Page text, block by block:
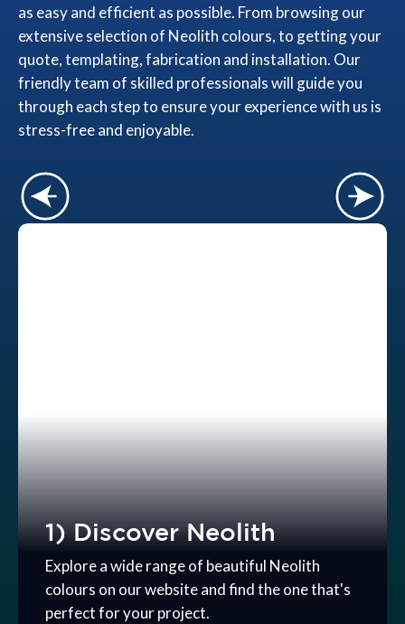
as easy and efficient as possible. From browsing our
extensive selection of Neolith colours, to getting your
quote, templating, fabrication and installation. Our
friendly team of skilled professionals will guide you
through each step to ensure your experience with us is
stress-free and enjoyable.
1) Discover Neolith
Explore a wide range of beautiful Neolith
colours on our website and find the one that's
perfect for your project.